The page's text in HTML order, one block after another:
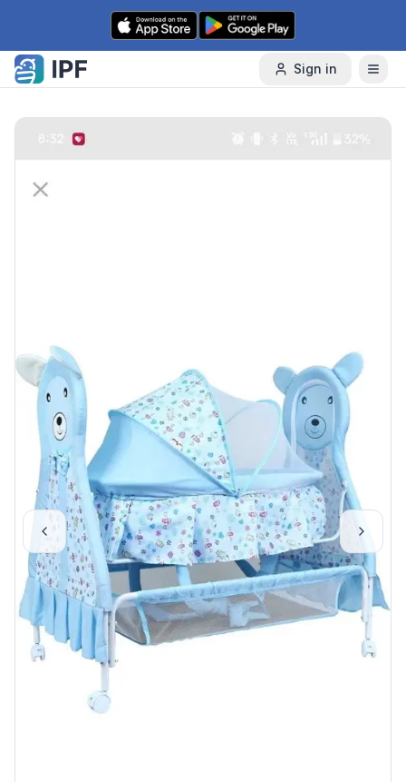
Skip to content
Sign in